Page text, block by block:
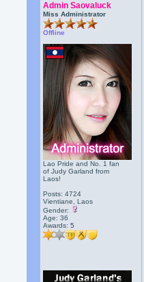
Admin Saovaluck
Miss Administrator
Offline
Lao Pride and No. 1 fan
of Judy Garland from
Laos!
Posts: 4724
Vientiane, Laos
Gender:
Age: 36
Awards:5